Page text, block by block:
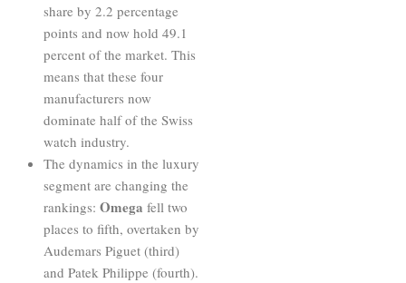
share by 2.2 percentage
points and now hold 49.1
percent of the market. This
means that these four
manufacturers now
dominate half of the Swiss
watch industry.
The dynamics in the luxury
segment are changing the
rankings: Omega fell two
places to fifth, overtaken by
Audemars Piguet (third)
and Patek Philippe (fourth).